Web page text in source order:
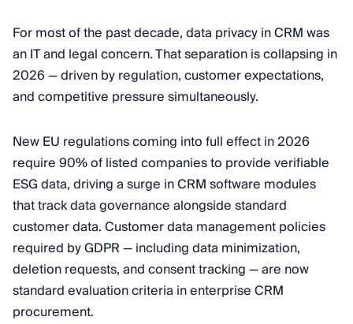
For most of the past decade, data privacy in CRM was
an IT and legal concern. That separation is collapsing in
2026 — driven by regulation, customer expectations,
and competitive pressure simultaneously.
New EU regulations coming into full effect in 2026
require 90% of listed companies to provide verifiable
ESG data, driving a surge in CRM software modules
that track data governance alongside standard
customer data. Customer data management policies
required by GDPR — including data minimization,
deletion requests, and consent tracking — are now
standard evaluation criteria in enterprise CRM
procurement.